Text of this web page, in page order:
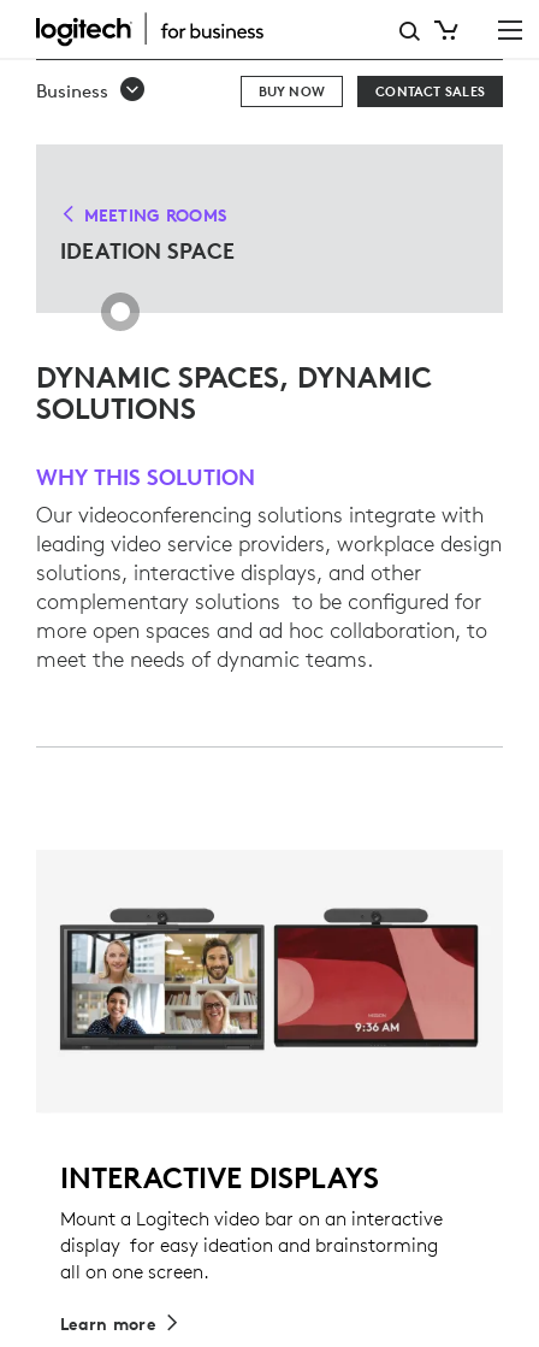
IDEATION
SPACE
Business CONTACT SALES
BUY NOW
MEETING ROOMS
IDEATION SPACE
DYNAMIC SPACES, DYNAMIC
SOLUTIONS
WHY THIS SOLUTION
Our videoconferencing solutions integrate with
leading video service providers, workplace design
solutions, interactive displays, and other
complementary solutions to be configured for
more open spaces and ad hoc collaboration, to
meet the needs of dynamic teams.
INTERACTIVE DISPLAYS
Mount a Logitech video bar on an interactive
display for easy ideation and brainstorming
all on one screen.
Learn more